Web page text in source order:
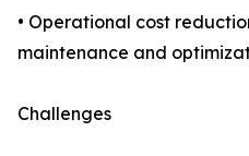
• Operational cost
maintenance and
Challenges